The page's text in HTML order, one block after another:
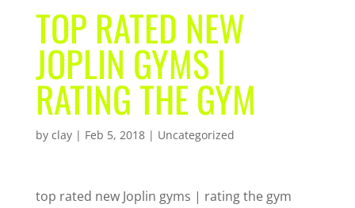
TOP RATED NEW
JOPLIN GYMS |
RATING THE GYM
by clay| Feb 5, 2018| Uncategorized
top rated new Joplin gyms | rating the gym